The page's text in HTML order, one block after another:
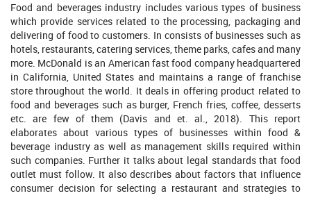
Food and beverages industry includes various types of business
which provide services related to the processing, packaging and
delivering of food to customers. In consists of businesses such as
hotels, restaurants, catering services, theme parks, cafes and many
more. McDonald is an American fast food company headquartered
in California, United States and maintains a range of franchise
store throughout the world. It deals in offering product related to
food and beverages such as burger, French fries, coffee, desserts
etc. are few of them (Davis and et. al., 2018). This report
elaborates about various types of businesses within food &
beverage industry as well as management skills required within
such companies. Further it talks about legal standards that food
outlet must follow. It also describes about factors that influence
consumer decision for selecting a restaurant and strategies to